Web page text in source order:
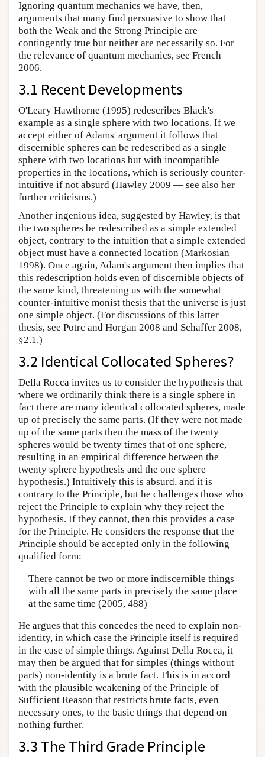
Ignoring quantum mechanics we have, then,
arguments that many find persuasive to show that
both the Weak and the Strong Principle are
contingently true but neither are necessarily so. For
the relevance of quantum mechanics, see French
2006.
3.1 Recent Developments
O'Leary Hawthorne (1995) redescribes Black's
example as a single sphere with two locations. If we
accept either of Adams' argument it follows that
discernible spheres can be redescribed as a single
sphere with two locations but with incompatible
properties in the locations, which is seriously counter-
intuitive if not absurd (Hawley 2009 — see also her
further criticisms.)
Another ingenious idea, suggested by Hawley, is that
the two spheres be redescribed as a simple extended
object, contrary to the intuition that a simple extended
object must have a connected location (Markosian
1998). Once again, Adam's argument then implies that
this redescription holds even of discernible objects of
the same kind, threatening us with the somewhat
counter-intuitive monist thesis that the universe is just
one simple object. (For discussions of this latter
thesis, see Potrc and Horgan 2008 and Schaffer 2008,
§2.1.)
3.2 Identical Collocated Spheres?
Della Rocca invites us to consider the hypothesis that
where we ordinarily think there is a single sphere in
fact there are many identical collocated spheres, made
up of precisely the same parts. (If they were not made
up of the same parts then the mass of the twenty
spheres would be twenty times that of one sphere,
resulting in an empirical difference between the
twenty sphere hypothesis and the one sphere
hypothesis.) Intuitively this is absurd, and it is
contrary to the Principle, but he challenges those who
reject the Principle to explain why they reject the
hypothesis. If they cannot, then this provides a case
for the Principle. He considers the response that the
Principle should be accepted only in the following
qualified form:
There cannot be two or more indiscernible things
with all the same parts in precisely the same place
at the same time (2005, 488)
He argues that this concedes the need to explain non-
identity, in which case the Principle itself is required
in the case of simple things. Against Della Rocca, it
may then be argued that for simples (things without
parts) non-identity is a brute fact. This is in accord
with the plausible weakening of the Principle of
Sufficient Reason that restricts brute facts, even
necessary ones, to the basic things that depend on
nothing further.
3.3 The Third Grade Principle